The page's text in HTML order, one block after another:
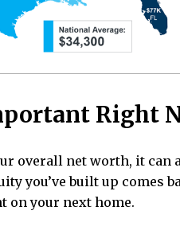
Right
overall net worth, it can
you’ve built up comes
on your next home.